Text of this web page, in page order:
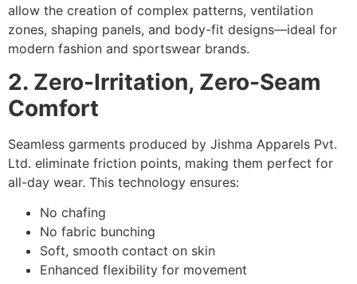
allow the creation of complex patterns, ventilation
zones, shaping panels, and body-fit designs—ideal for
modern fashion and sportswear brands.
2. Zero-Irritation, Zero-Seam
Comfort
Seamless garments produced by Jishma Apparels Pvt.
Ltd. eliminate friction points, making them perfect for
all-day wear. This technology ensures:
No chafing
No fabric bunching
Soft, smooth contact on skin
Enhanced flexibility for movement